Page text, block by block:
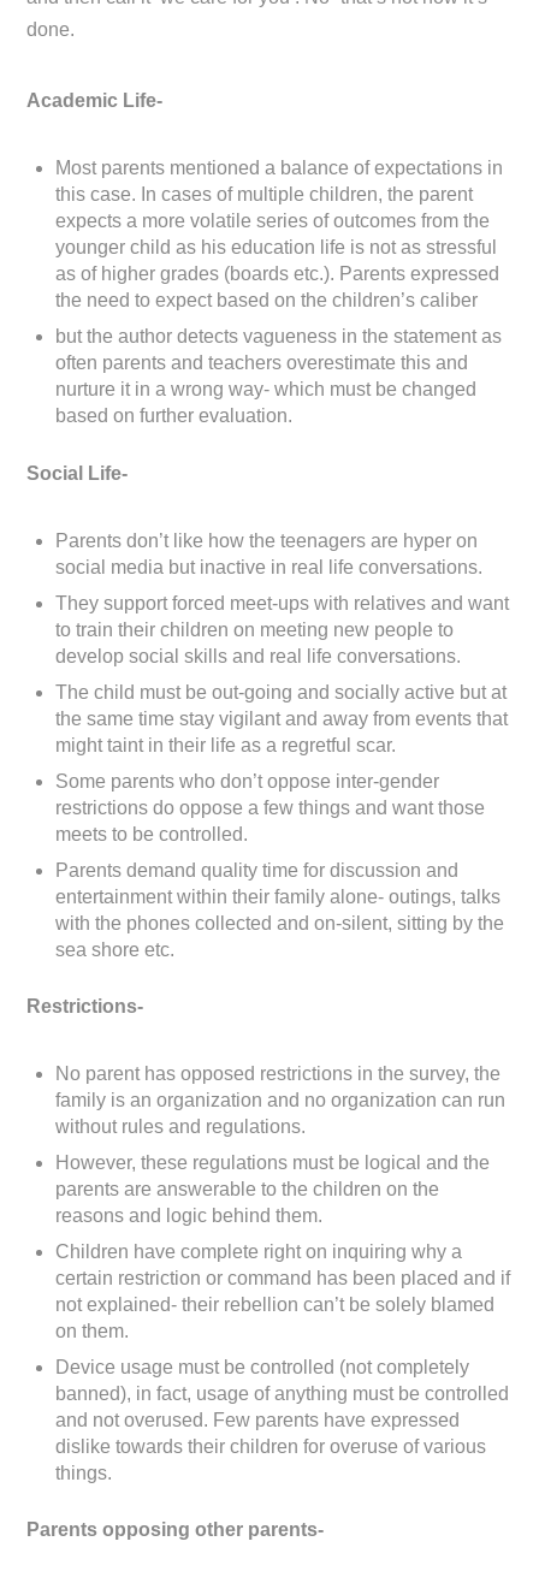
done.
Academic Life-
Most parents mentioned a balance of expectations in
this case. In cases of multiple children, the parent
expects a more volatile series of outcomes from the
younger child as his education life is not as stressful
as of higher grades (boards etc.). Parents expressed
the need to expect based on the children’s caliber
but the author detects vagueness in the statement as
often parents and teachers overestimate this and
nurture it in a wrong way- which must be changed
based on further evaluation.
Social Life-
Parents don’t like how the teenagers are hyper on
social media but inactive in real life conversations.
They support forced meet-ups with relatives and want
to train their children on meeting new people to
develop social skills and real life conversations.
The child must be out-going and socially active but at
the same time stay vigilant and away from events that
might taint in their life as a regretful scar.
Some parents who don’t oppose inter-gender
restrictions do oppose a few things and want those
meets to be controlled.
Parents demand quality time for discussion and
entertainment within their family alone- outings, talks
with the phones collected and on-silent, sitting by the
sea shore etc.
Restrictions-
No parent has opposed restrictions in the survey, the
family is an organization and no organization can run
without rules and regulations.
However, these regulations must be logical and the
parents are answerable to the children on the
reasons and logic behind them.
Children have complete right on inquiring why a
certain restriction or command has been placed and if
not explained- their rebellion can’t be solely blamed
on them.
Device usage must be controlled (not completely
banned), in fact, usage of anything must be controlled
and not overused. Few parents have expressed
dislike towards their children for overuse of various
things.
Parents opposing other parents-